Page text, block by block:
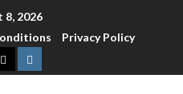
8, 2026
Privacy Policy